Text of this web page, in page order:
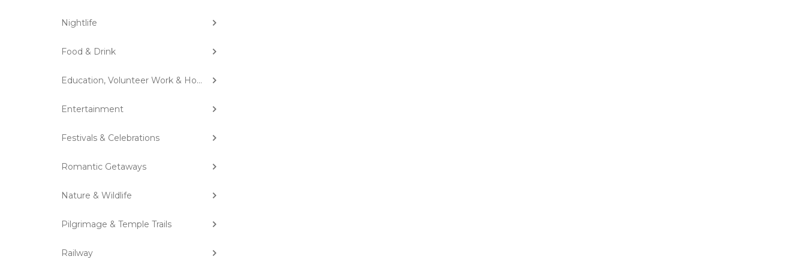
Nightlife
Food & Drink
Education, Volunteer Work & Homestay
Entertainment
Festivals & Celebrations
Romantic Getaways
Nature & Wildlife
Pilgrimage & Temple Trails
Railway